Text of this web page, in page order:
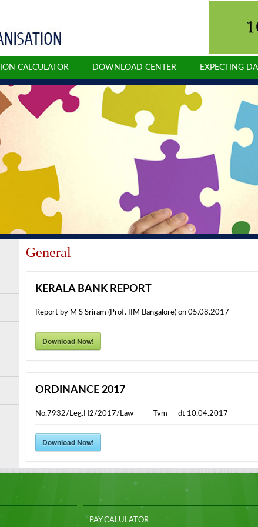
CALCULATOR DOWNLOAD CENTER EXPECTING DA
General
KERALA BANK REPORT
Report by M S Sriram (Prof. IIM Bangalore) on 05.08.2017
Download Now!
ORDINANCE 2017
No.7932/Leg.H2/2017/Law Tvm dt 10.04.2017
Download Now!
PAY CALULATOR